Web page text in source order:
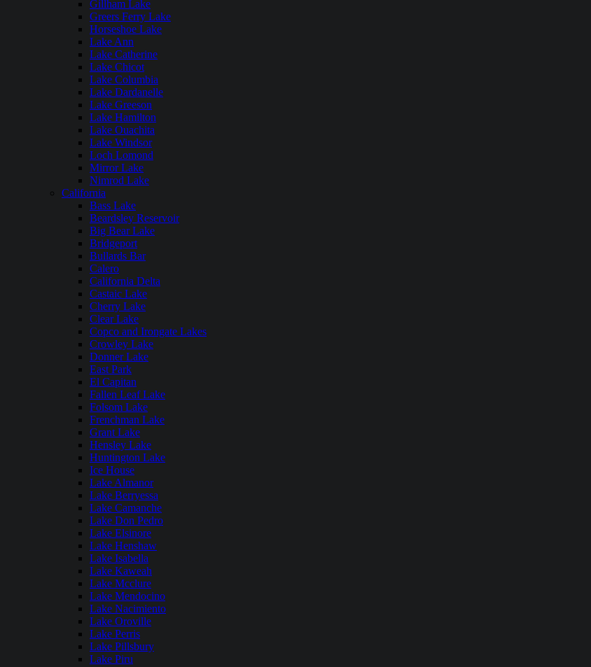
Gillham Lake
Greers Ferry Lake
Horseshoe Lake
Lake Ann
Lake Catherine
Lake Chicot
Lake Columbia
Lake Dardanelle
Lake Greeson
Lake Hamilton
Lake Ouachita
Lake Windsor
Loch Lomond
Mirror Lake
Nimrod Lake
California
Bass Lake
Beardsley Reservoir
Big Bear Lake
Bridgeport
Bullards Bar
Calero
California Delta
Castaic Lake
Cherry Lake
Clear Lake
Copco and Irongate Lakes
Crowley Lake
Donner Lake
East Park
El Capitan
Fallen Leaf Lake
Folsom Lake
Frenchman Lake
Grant Lake
Hensley Lake
Huntington Lake
Ice House
Lake Almanor
Lake Berryessa
Lake Camanche
Lake Don Pedro
Lake Elsinore
Lake Henshaw
Lake Isabella
Lake Kaweah
Lake Mcclure
Lake Mendocino
Lake Nacimiento
Lake Oroville
Lake Perris
Lake Pillsbury
Lake Piru